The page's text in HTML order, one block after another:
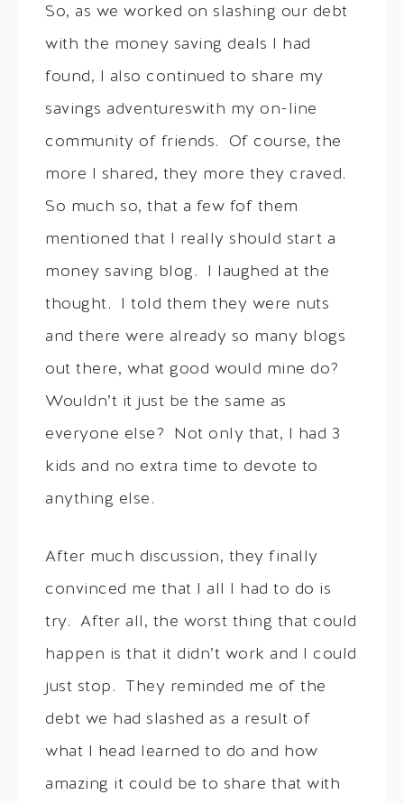
So, as we worked on slashing our debt
with the money saving deals I had
found, I also continued to share my
savings adventureswith my on-line
community of friends. Of course, the
more I shared, they more they craved.
So much so, that a few fof them
mentioned that I really should start a
money saving blog. I laughed at the
thought. I told them they were nuts
and there were already so many blogs
out there, what good would mine do?
Wouldn’t it just be the same as
everyone else? Not only that, I had 3
kids and no extra time to devote to
anything else.
After much discussion, they finally
convinced me that I all I had to do is
try. After all, the worst thing that could
happen is that it didn’t work and I could
just stop. They reminded me of the
debt we had slashed as a result of
what I head learned to do and how
amazing it could be to share that with